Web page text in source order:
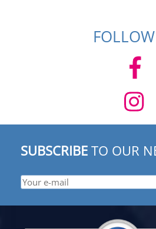
SUBSCRIBE TO OUR